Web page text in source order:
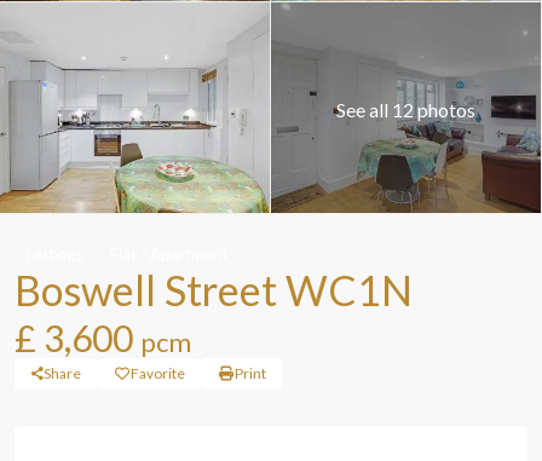
See all 12 photos
Boswell Street WC1N
£ 3,600 pcm
Share Favorite Print